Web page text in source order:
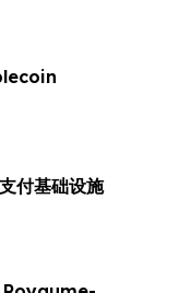
付基础设施